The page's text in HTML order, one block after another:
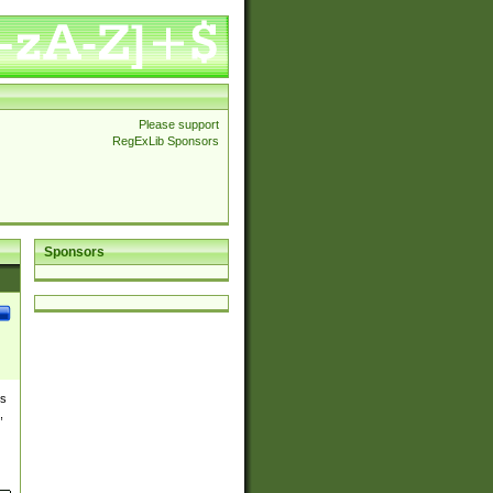
Please support
RegExLib Sponsors
Sponsors